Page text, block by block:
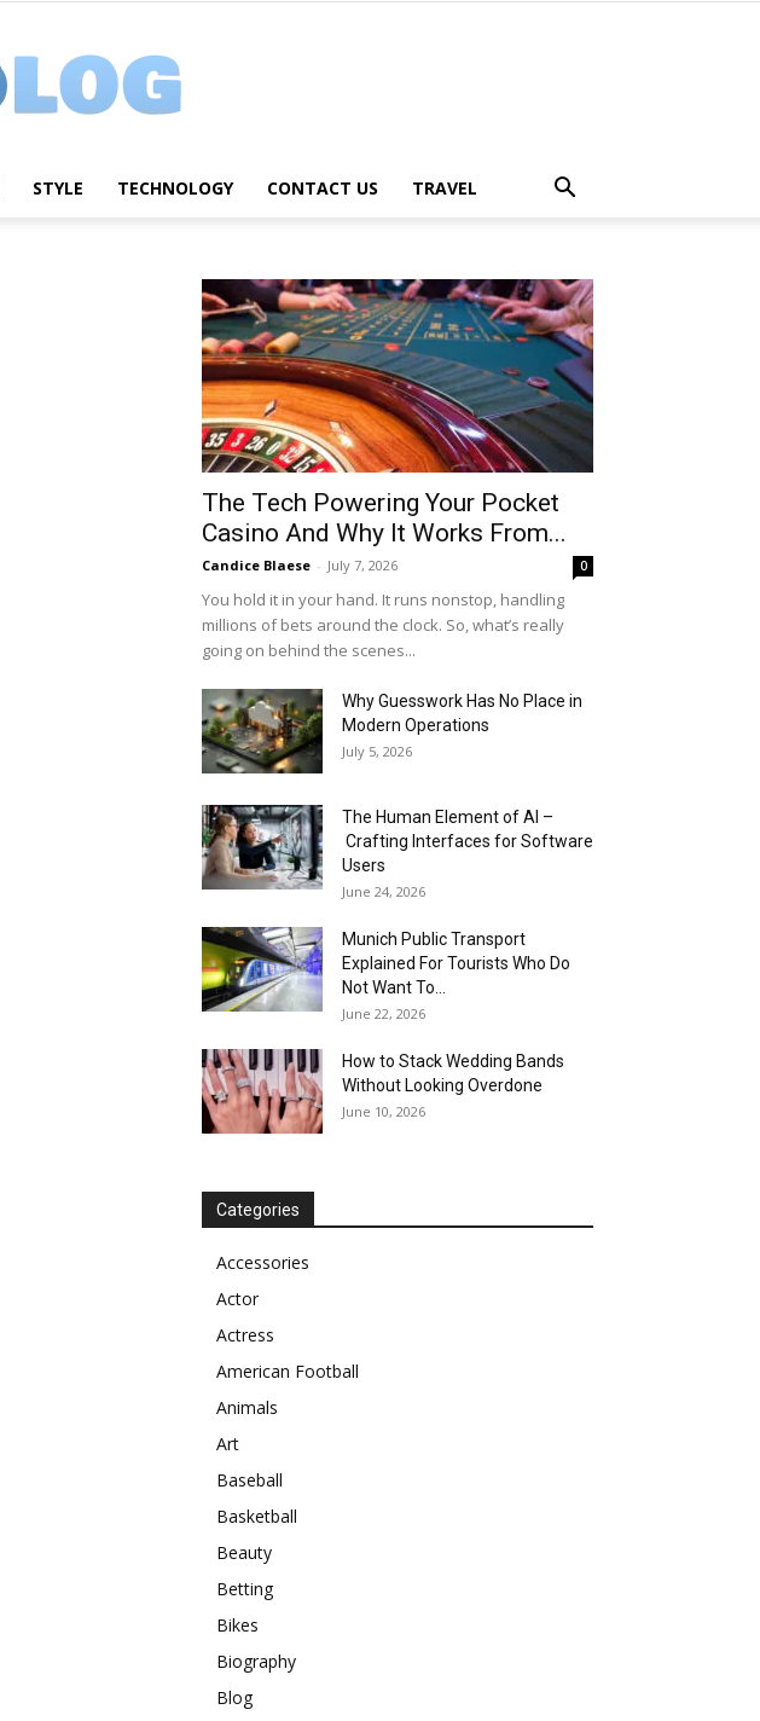
STYLE TECHNOLOGY CONTACT US TRAVEL
The Tech Powering Your Pocket
Casino And Why It Works From...
Candice Blaese - July 7, 2026 0
You hold it in your hand. It runs nonstop, handling
millions of bets around the clock. So, what’s really
going on behind the scenes...
Why Guesswork Has No Place in
Modern Operations
July 5, 2026
The Human Element of AI –
Crafting Interfaces for Software
Users
June 24, 2026
Munich Public Transport
Explained For Tourists Who Do
Not Want To...
June 22, 2026
How to Stack Wedding Bands
Without Looking Overdone
June 10, 2026
Categories
Accessories
Actor
Actress
American Football
Animals
Art
Baseball
Basketball
Beauty
Betting
Bikes
Biography
Blog